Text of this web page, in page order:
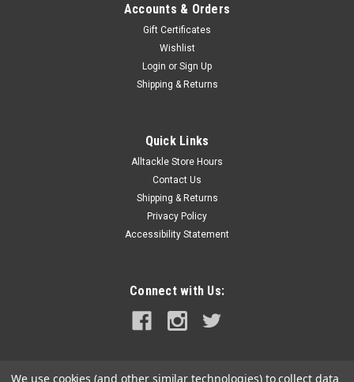
Accounts & Orders
Gift Certificates
Wishlist
Login or Sign Up
Shipping & Returns
Quick Links
Alltackle Store Hours
Contact Us
Shipping & Returns
Privacy Policy
Accessibility Statement
Connect with Us:
We use cookies (and other similar technologies) to collect data